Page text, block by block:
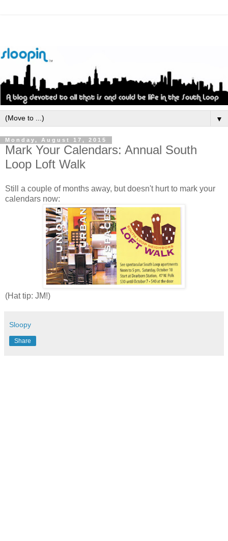
▼
Monday, August 17, 2015
Mark Your Calendars: Annual South
Loop Loft Walk
Still a couple of months away, but doesn't hurt to mark your
calendars now:
(Hat tip: JM!)
Sloopy
Share